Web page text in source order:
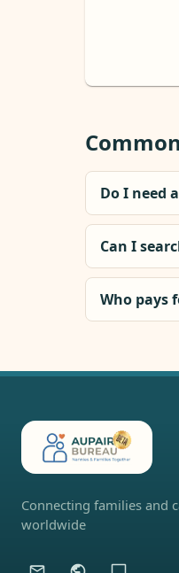
Do I need
Can I
Who pays
Connecting families and
worldwide